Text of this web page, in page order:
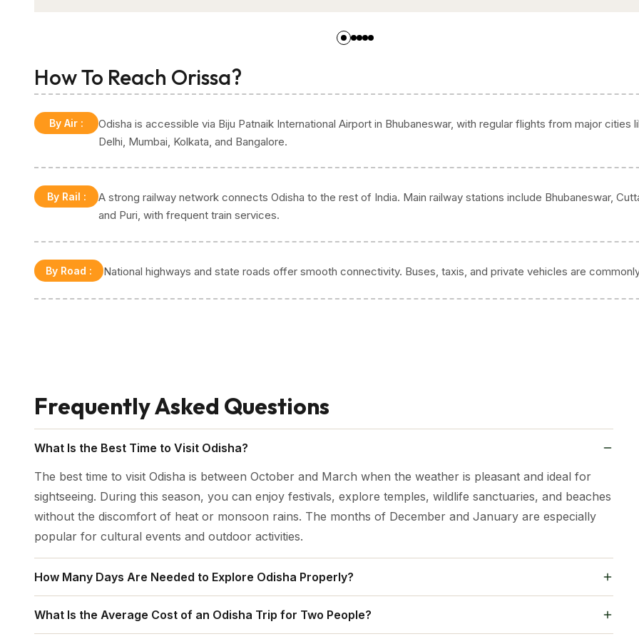
How To Reach Orissa?
By Air :
Odisha is accessible via Biju Patnaik International Airport in Bhubaneswar, with regular flights from major cities
Delhi, Mumbai, Kolkata, and Bangalore.
By Rail :
A strong railway network connects Odisha to the rest of India. Main railway stations include Bhubaneswar,
and Puri, with frequent train services.
By Road : National highways and state roads offer smooth connectivity. Buses, taxis, and private vehicles are
Frequently Asked Questions
What Is the Best Time to Visit Odisha?
The best time to visit Odisha is between October and March when the weather is pleasant and ideal for
sightseeing. During this season, you can enjoy festivals, explore temples, wildlife sanctuaries, and beaches
without the discomfort of heat or monsoon rains. The months of December and January are especially
popular for cultural events and outdoor activities.
How Many Days Are Needed to Explore Odisha Properly?
area—you should plan at least 7 to 10 days. This allows time for a mix of temples, beaches, nature, and
What Is the Average Cost of an Odisha Trip for Two People?